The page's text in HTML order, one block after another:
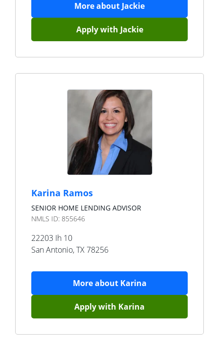
More about Jackie
Apply with Jackie
Karina Ramos
SENIOR HOME LENDING ADVISOR
NMLS ID: 855646
22203 Ih 10
San Antonio,TX78256
More about Karina
Apply with Karina